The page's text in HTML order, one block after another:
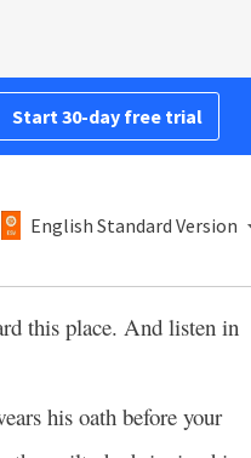
Start 30-day free trial
English Standard Version
this place. And listen in
his oath before your